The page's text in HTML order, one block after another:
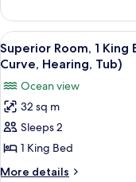
Ocean
View
(Ocean
Curve,
Hearing,
Roll-
In
Shower)
Room,
Double
Beds,
Accessible,
Ocean
View
(Ocean
Curve,
Hearing,
In
View
all
photos
for
Superior
Room,
1
King
7
Superior Room, 1
Curve, Hearing, Tub)
Ocean view
32 sq m
Sleeps 2
1 King Bed
More details
More